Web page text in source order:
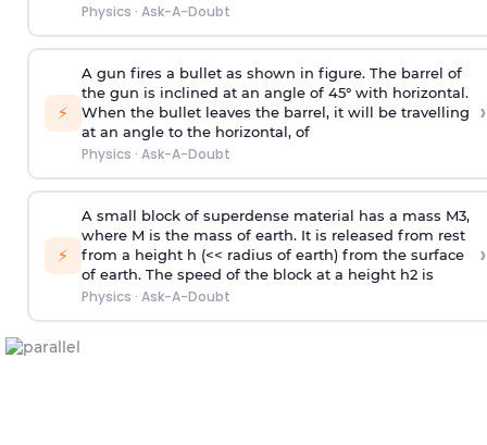
Physics · Ask-A-Doubt
⚡
A gun fires a bullet as shown in figure. The barrel of
the gun is inclined at an angle of 45° with horizontal.
When the bullet leaves the barrel, it will be travelling
at an angle to the horizontal, of
Physics · Ask-A-Doubt
›
⚡
A small block of superdense material has a mass M3,
where M is the mass of earth. It is released from rest
from a height h (<< radius of earth) from the surface
of earth. The speed of the block at a height h2 is
Physics · Ask-A-Doubt
›